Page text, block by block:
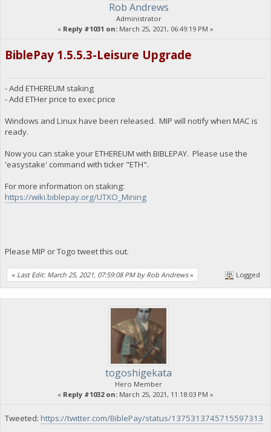
Rob Andrews
Administrator
« Reply #1031 on: March 25, 2021, 06:49:19 PM »
BiblePay 1.5.5.3-Leisure Upgrade
- Add ETHEREUM staking
- Add ETHer price to exec price
Windows and Linux have been released. MIP will notify when MAC is
ready.
Now you can stake your ETHEREUM with BIBLEPAY. Please use the
'easystake' command with ticker "ETH".
For more information on staking:
https://wiki.biblepay.org/UTXO_Mining
Please MIP or Togo tweet this out.
« Last Edit: March 25, 2021, 07:59:08 PM by Rob Andrews» Logged
togoshigekata
Hero Member
« Reply #1032 on: March 25, 2021, 11:18:03 PM »
Tweeted: https://twitter.com/BiblePay/status/1375313745715597313